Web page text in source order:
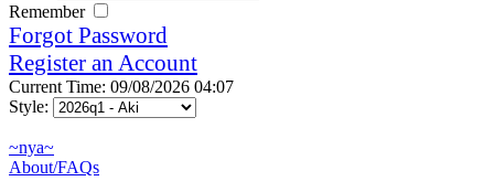
Remember
Forgot Password
Register an Account
Current Time: 09/08/2026 04:07
Style:
~nya~
About/FAQs